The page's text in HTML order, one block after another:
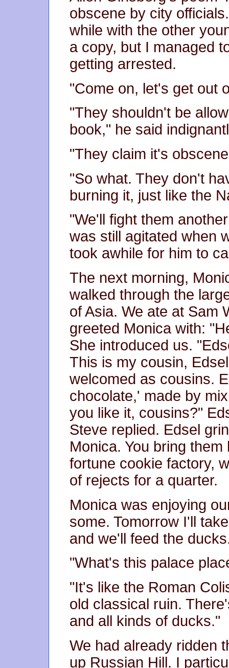
obscene by city
while with the other
a copy, but I managed
getting arrested.
"Come on, let's get out
"They shouldn't be
book," he said
"They claim it's
"So what. They don't
burning it, just like the
"We'll fight them
was still agitated when
took awhile for him to
The next morning,
walked through the
of Asia. We ate at Sam
greeted Monica with:
She introduced us.
This is my cousin,
welcomed as cousins.
chocolate,' made by
you like it, cousins?"
Steve replied. Edsel
Monica. You bring
fortune cookie factory,
of rejects for a quarter.
Monica was enjoying
some. Tomorrow I'll
and we'll feed the
"What's this palace
"It's like the Roman
old classical ruin.
and all kinds of ducks."
We had already ridden
up Russian Hill. I